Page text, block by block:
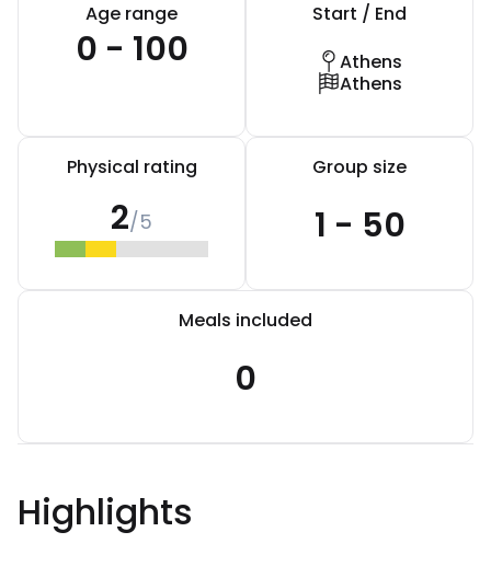
Age range
0 - 100
Start / End
Athens
Athens
Physical rating
2/5
Group size
1 - 50
Meals included
0
Highlights